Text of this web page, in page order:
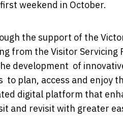
weekend in October.
the support of the
from the Visitor
development of
plan, access and enjoy
digital platform that
and revisit with greater